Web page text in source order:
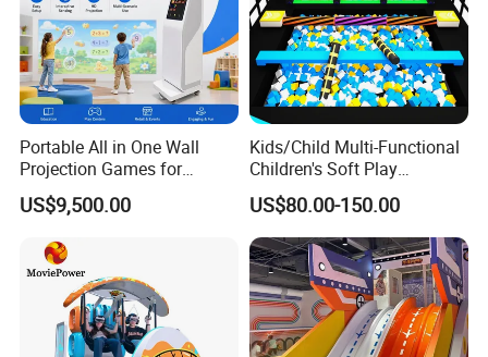
Portable All in One Wall
Projection Games for
Vacation Bible School
Programs
US$9,500.00
Kids/Child Multi-Functional
Children's Soft Play
Amusement Park Slide
Indoor/Outdoor Playground
with Fun Games
US$80.00-150.00